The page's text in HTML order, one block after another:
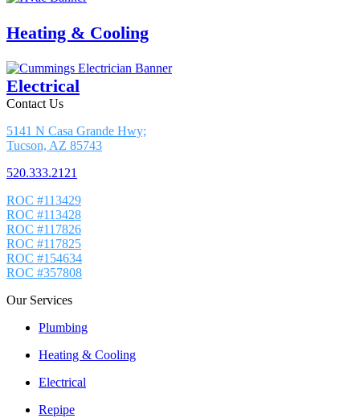
Heating & Cooling
Electrical
Contact Us
5141 N Casa Grande Hwy;
Tucson, AZ 85743
520.333.2121
ROC #113429
ROC #113428
ROC #117826
ROC #117825
ROC #154634
ROC #357808
Our Services
Plumbing
Heating & Cooling
Electrical
Repipe